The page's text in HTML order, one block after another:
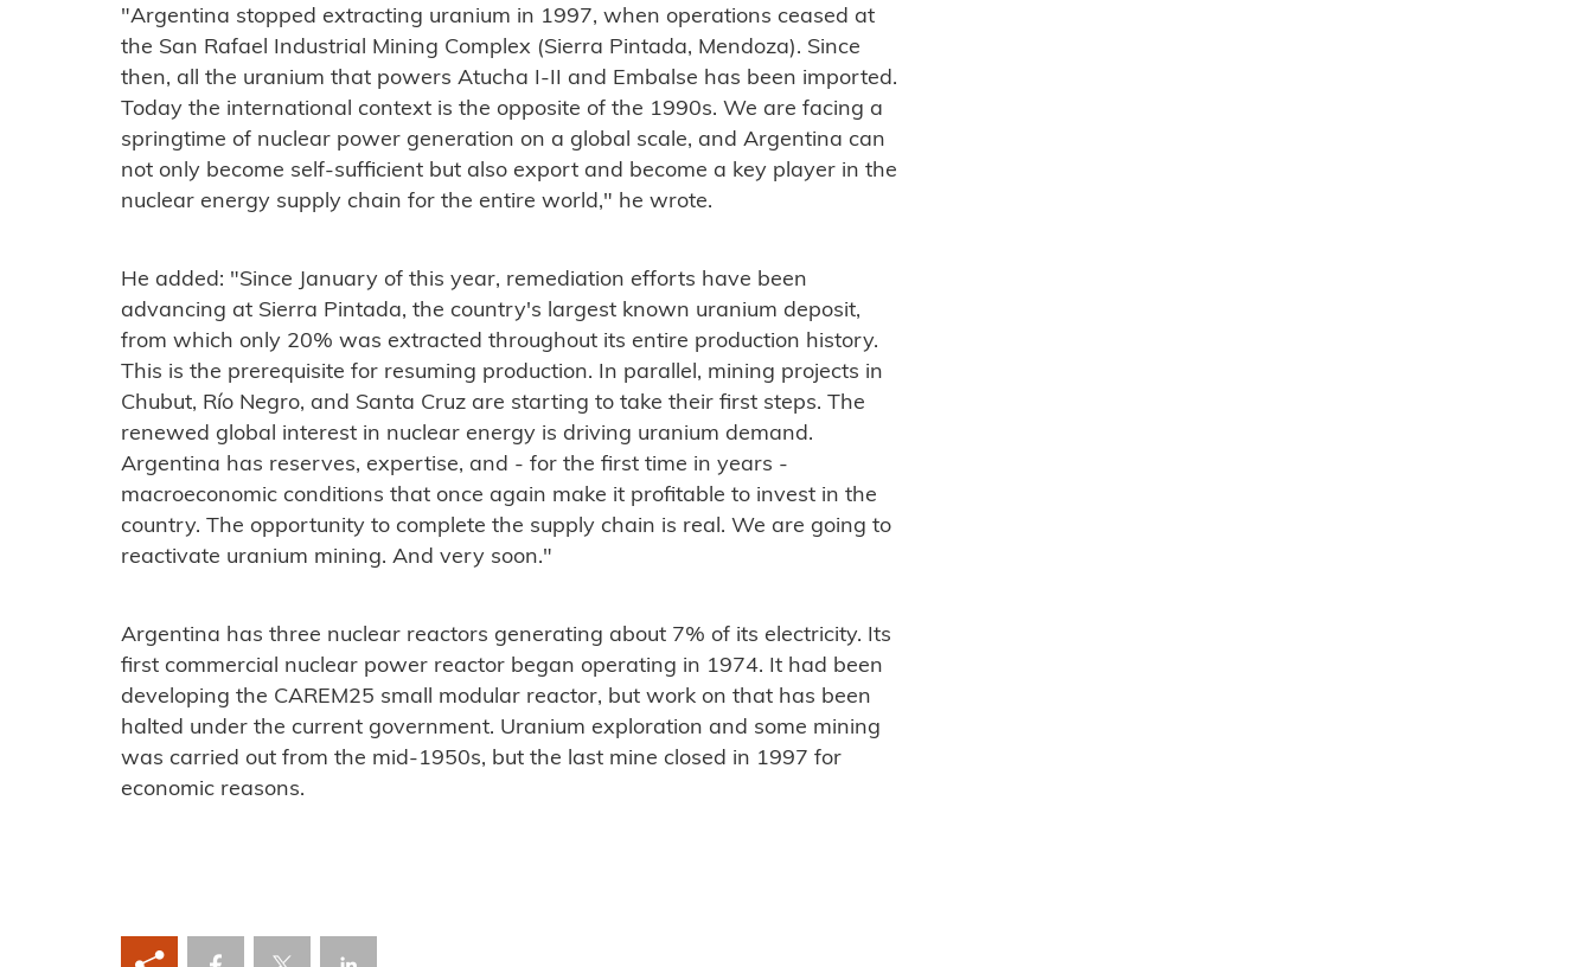
"Argentina stopped extracting uranium in 1997, when operations ceased at
the San Rafael Industrial Mining Complex (Sierra Pintada, Mendoza). Since
then, all the uranium that powers Atucha I-II and Embalse has been imported.
Today the international context is the opposite of the 1990s. We are facing a
springtime of nuclear power generation on a global scale, and Argentina can
not only become self-sufficient but also export and become a key player in the
nuclear energy supply chain for the entire world," he wrote.
He added: "Since January of this year, remediation efforts have been
advancing at Sierra Pintada, the country's largest known uranium deposit,
from which only 20% was extracted throughout its entire production history.
This is the prerequisite for resuming production. In parallel, mining projects in
Chubut, Río Negro, and Santa Cruz are starting to take their first steps. The
renewed global interest in nuclear energy is driving uranium demand.
Argentina has reserves, expertise, and - for the first time in years -
macroeconomic conditions that once again make it profitable to invest in the
country. The opportunity to complete the supply chain is real. We are going to
reactivate uranium mining. And very soon."
Argentina has three nuclear reactors generating about 7% of its electricity. Its
first commercial nuclear power reactor began operating in 1974. It had been
developing the CAREM25 small modular reactor, but work on that has been
halted under the current government. Uranium exploration and some mining
was carried out from the mid-1950s, but the last mine closed in 1997 for
economic reasons.